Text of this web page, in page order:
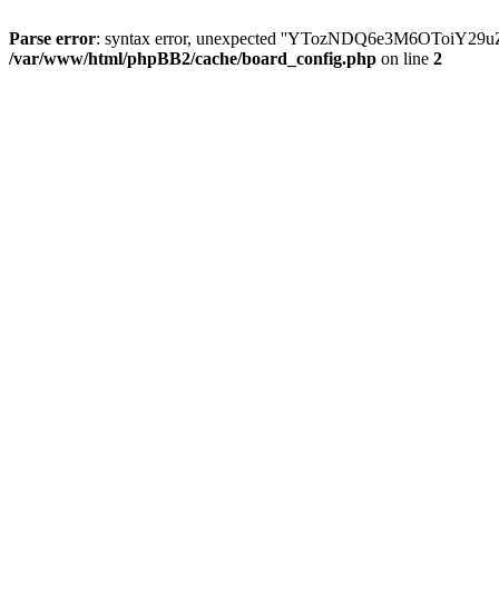
Parse error: syntax error, unexpected
/var/www/html/phpBB2/cache/board_config.php on line 2